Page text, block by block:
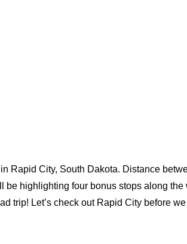
Rapid City, South Dakota. Distance
be highlighting four bonus stops along the
trip! Let’s check out Rapid City before